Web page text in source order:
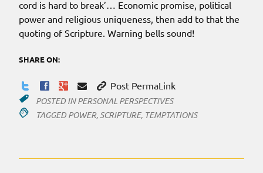
cord is hard to break’… Economic promise, political
power and religious uniqueness, then add to that the
quoting of Scripture. Warning bells sound!
SHARE ON:
Post PermaLink
POSTED INPERSONAL PERSPECTIVES
TAGGED POWER, SCRIPTURE, TEMPTATIONS